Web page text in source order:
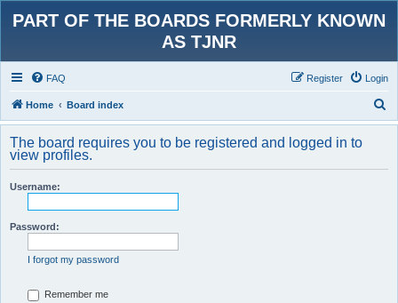
PART OF THE BOARDS FORMERLY KNOWN
AS TJNR
FAQ Login
Register
Home Board index
e
r
The board requires you to be registered and logged in to
view profiles.
Username:
Password:
I forgot my password
Remember me